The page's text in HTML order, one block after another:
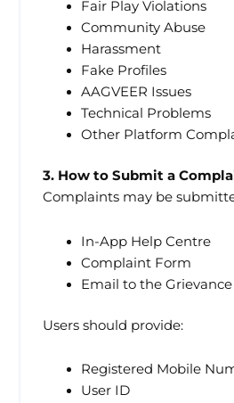
Fair Play Violations
Community Abuse
Harassment
Fake Profiles
AAGVEER Issues
Technical Problems
Other Platform
3. How to Submit a
Complaints may be
In-App Help Centre
Complaint Form
Email to the
Users should provide:
Registered Mobile
User ID